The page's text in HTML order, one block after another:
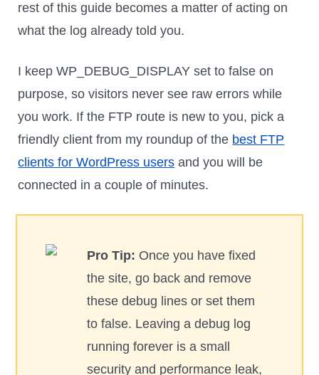
rest of this guide becomes a matter of acting on
what the log already told you.
I keep WP_DEBUG_DISPLAY set to false on
purpose, so visitors never see raw errors while
you work. If the FTP route is new to you, pick a
friendly client from my roundup of the best FTP
clients for WordPress users and you will be
connected in a couple of minutes.
Pro Tip: Once you have fixed
the site, go back and remove
these debug lines or set them
to false. Leaving a debug log
running forever is a small
security and performance leak,